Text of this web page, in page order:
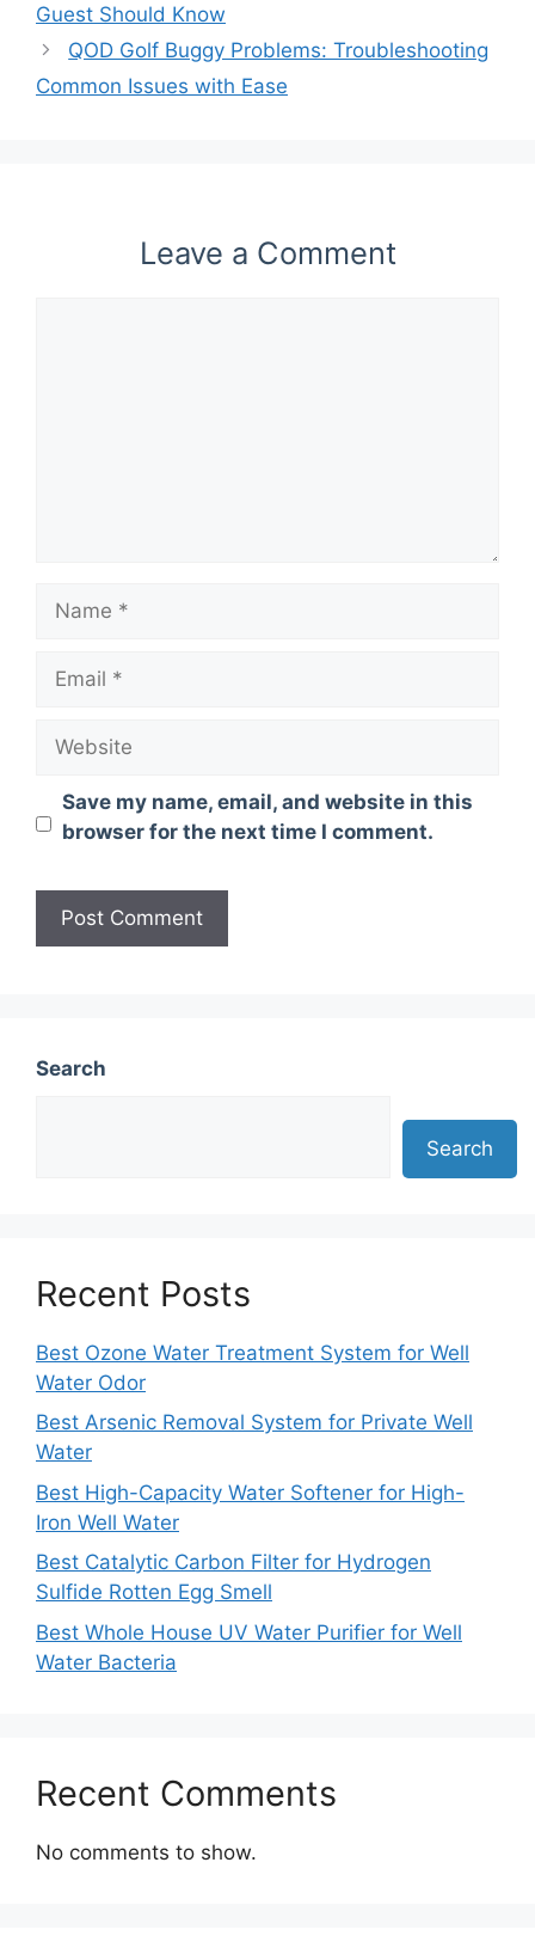
Guest Should Know
QOD Golf Buggy Problems: Troubleshooting
Common Issues with Ease
Leave a Comment
Name
Email
Website
Save my name, email, and website in this
browser for the next time I comment.
Search
Search
Recent Posts
Best Ozone Water Treatment System for Well
Water Odor
Best Arsenic Removal System for Private Well
Water
Best High-Capacity Water Softener for High-
Iron Well Water
Best Catalytic Carbon Filter for Hydrogen
Sulfide Rotten Egg Smell
Best Whole House UV Water Purifier for Well
Water Bacteria
Recent Comments
No comments to show.